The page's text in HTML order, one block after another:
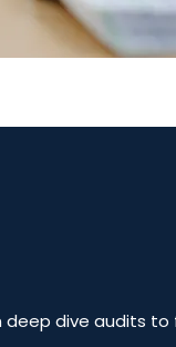
dive audits to